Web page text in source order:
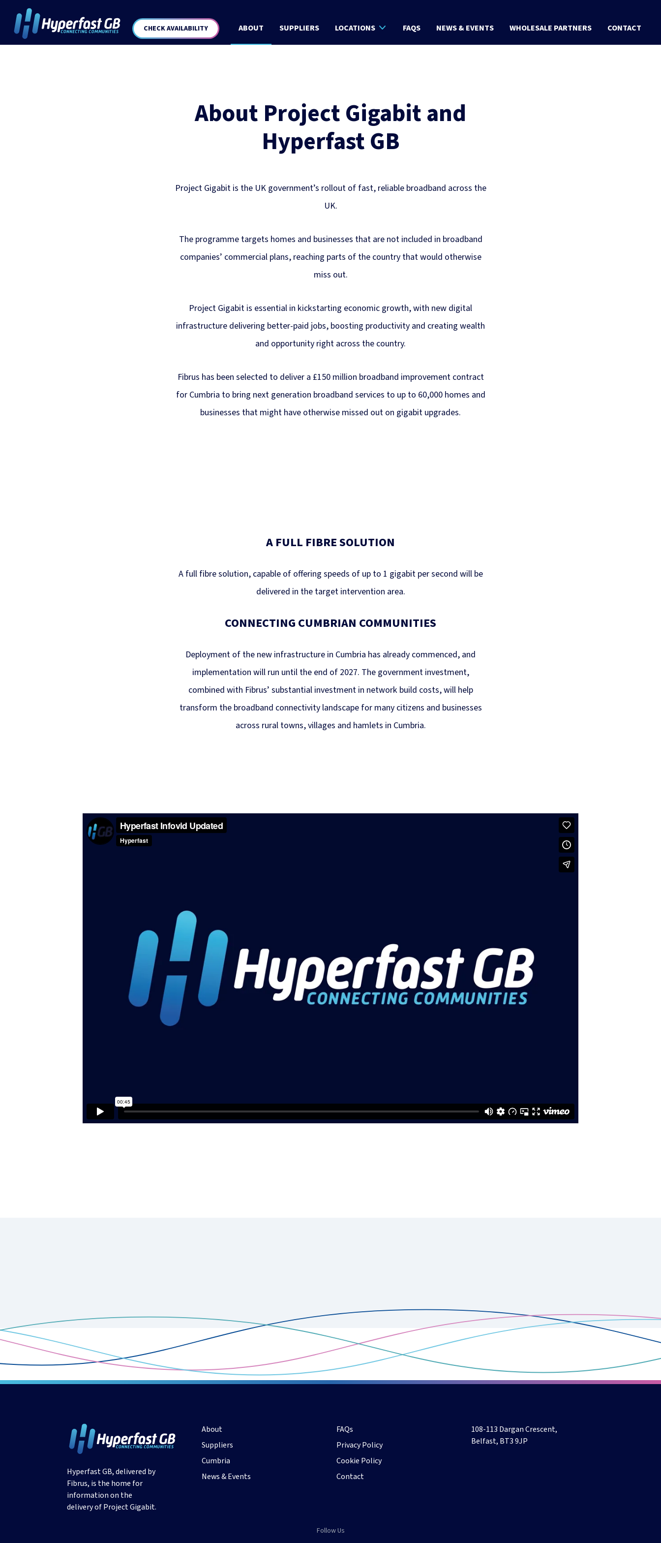
CHECK AVAILABILITY ABOUT SUPPLIERS LOCATIONS FAQS NEWS & EVENTS WHOLESALE PARTNERS CONTACT
About Project Gigabit and
Hyperfast GB
Project Gigabit is the UK government’s rollout of fast, reliable broadband across the
UK.
The programme targets homes and businesses that are not included in broadband
companies’ commercial plans, reaching parts of the country that would otherwise
miss out.
Project Gigabit is essential in kickstarting economic growth, with new digital
infrastructure delivering better-paid jobs, boosting productivity and creating wealth
and opportunity right across the country.
Fibrus has been selected to deliver a £150 million broadband improvement contract
for Cumbria to bring next generation broadband services to up to 60,000 homes and
businesses that might have otherwise missed out on gigabit upgrades.
A FULL FIBRE SOLUTION
A full fibre solution, capable of offering speeds of up to 1 gigabit per second will be
delivered in the target intervention area.
CONNECTING CUMBRIAN COMMUNITIES
Deployment of the new infrastructure in Cumbria has already commenced, and
implementation will run until the end of 2027. The government investment,
combined with Fibrus’ substantial investment in network build costs, will help
transform the broadband connectivity landscape for many citizens and businesses
across rural towns, villages and hamlets in Cumbria.
Hyperfast GB, delivered by
Fibrus, is the home for
information on the
delivery of Project Gigabit.
About
Suppliers
Cumbria
News & Events
FAQs
Privacy Policy
Cookie Policy
Contact
108-113 Dargan Crescent,
Belfast, BT3 9JP
Follow Us